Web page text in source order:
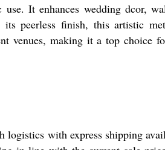
use. It enhances wedding dcor,
peerless finish, this artistic
venues, making it a top choice
with express shipping